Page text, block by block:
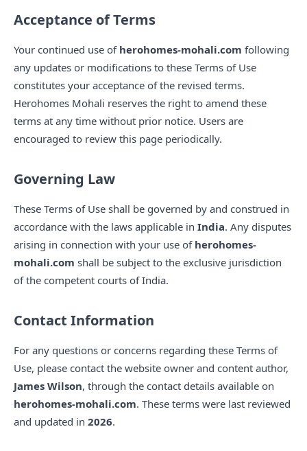
Acceptance of Terms
Your continued use of herohomes-mohali.com following
any updates or modifications to these Terms of Use
constitutes your acceptance of the revised terms.
Herohomes Mohali reserves the right to amend these
terms at any time without prior notice. Users are
encouraged to review this page periodically.
Governing Law
These Terms of Use shall be governed by and construed in
accordance with the laws applicable in India. Any disputes
arising in connection with your use of herohomes-
mohali.com shall be subject to the exclusive jurisdiction
of the competent courts of India.
Contact Information
For any questions or concerns regarding these Terms of
Use, please contact the website owner and content author,
James Wilson, through the contact details available on
herohomes-mohali.com. These terms were last reviewed
and updated in 2026.